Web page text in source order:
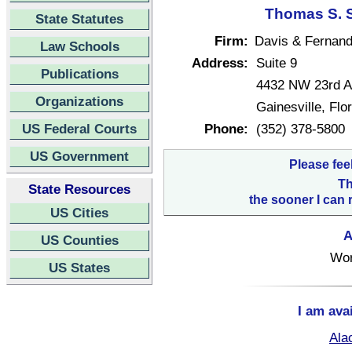
State Statutes
Law Schools
Publications
Organizations
US Federal Courts
US Government
State Resources
US Cities
US Counties
US States
Thomas S.
Firm: Davis &
Address:
Suite 9
4432 NW 23rd
Gainesville,
Phone:
(352) 378-5800
Please
the sooner I can
I am